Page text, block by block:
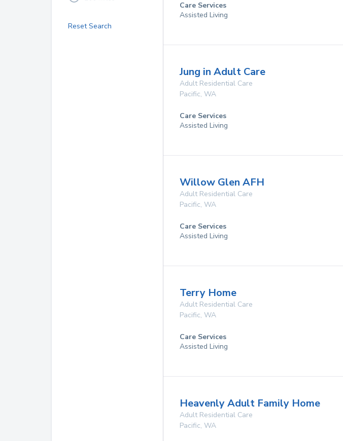
Reset Search
Care Services
Assisted Living
Jung in Adult Care
Adult Residential Care
Pacific, WA
Care Services
Assisted Living
Willow Glen AFH
Adult Residential Care
Pacific, WA
Care Services
Assisted Living
Terry Home
Adult Residential Care
Pacific, WA
Care Services
Assisted Living
Heavenly Adult Family Home
Adult Residential Care
Pacific, WA